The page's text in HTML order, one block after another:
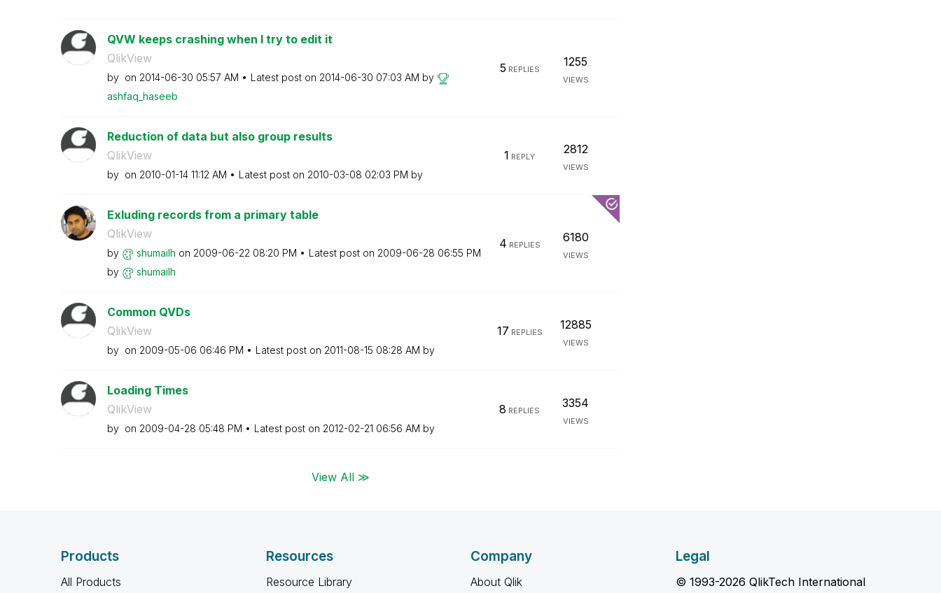
QVW keeps crashing when I try to edit it
QlikView
by on ‎2014-06-30 05:57 AM Latest post on ‎2014-06-30 07:03 AM by
ashfaq_haseeb
5 REPLIES
1255
VIEWS
Reduction of data but also group results
QlikView
by on ‎2010-01-14 11:12 AM Latest post on ‎2010-03-08 02:03 PM by
1 REPLY
2812
VIEWS
Exluding records from a primary table
QlikView
by shumailh on ‎2009-06-22 08:20 PM Latest post on ‎2009-06-28 06:55 PM
by
shumailh
4 REPLIES
6180
VIEWS
Common QVDs
QlikView
by on ‎2009-05-06 06:46 PM Latest post on ‎2011-08-15 08:28 AM by
17 REPLIES
12885
VIEWS
Loading Times
QlikView
by on ‎2009-04-28 05:48 PM Latest post on ‎2012-02-21 06:56 AM by
8 REPLIES
3354
VIEWS
View All ≫
Products
All Products
Resources
Resource Library
Company
About Qlik
Legal
© 1993-2026 QlikTech International